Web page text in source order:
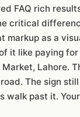
FAQ rich
critical
markup as a
it like paying for
Lahore.
The sign
walk past it.